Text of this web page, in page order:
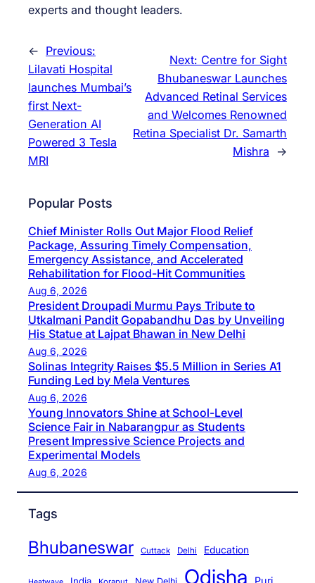
experts and thought leaders.
← Previous:
Lilavati Hospital
launches Mumbai’s
first Next-
Generation AI
Powered 3 Tesla
MRI
Next: Centre for Sight
Bhubaneswar Launches
Advanced Retinal Services
and Welcomes Renowned
Retina Specialist Dr. Samarth
Mishra
→
Popular Posts
Chief Minister Rolls Out Major Flood Relief
Package, Assuring Timely Compensation,
Emergency Assistance, and Accelerated
Rehabilitation for Flood-Hit Communities
Aug 6, 2026
President Droupadi Murmu Pays Tribute to
Utkalmani Pandit Gopabandhu Das by Unveiling
His Statue at Lajpat Bhawan in New Delhi
Aug 6, 2026
Solinas Integrity Raises $5.5 Million in Series A1
Funding Led by Mela Ventures
Aug 6, 2026
Young Innovators Shine at School-Level
Science Fair in Nabarangpur as Students
Present Impressive Science Projects and
Experimental Models
Aug 6, 2026
Tags
Bhubaneswar Cuttack Delhi Education
Odisha